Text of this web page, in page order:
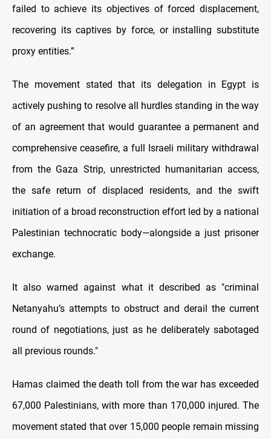
failed to achieve its objectives of forced displacement,
recovering its captives by force, or installing substitute
proxy entities.”
The movement stated that its delegation in Egypt is
actively pushing to resolve all hurdles standing in the way
of an agreement that would guarantee a permanent and
comprehensive ceasefire, a full Israeli military withdrawal
from the Gaza Strip, unrestricted humanitarian access,
the safe return of displaced residents, and the swift
initiation of a broad reconstruction effort led by a national
Palestinian technocratic body—alongside a just prisoner
exchange.
It also warned against what it described as "criminal
Netanyahu’s attempts to obstruct and derail the current
round of negotiations, just as he deliberately sabotaged
all previous rounds."
Hamas claimed the death toll from the war has exceeded
67,000 Palestinians, with more than 170,000 injured. The
movement stated that over 15,000 people remain missing